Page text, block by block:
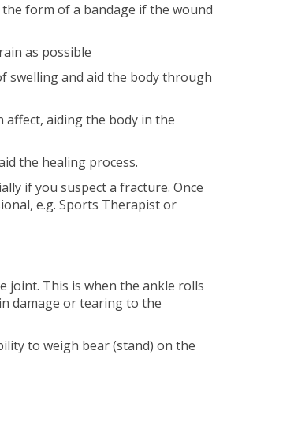
form of a bandage if the wound
as possible
swelling and aid the body through
affect, aiding the body in the
the healing process.
if you suspect a fracture. Once
e.g. Sports Therapist or
joint. This is when the ankle rolls
damage or tearing to the
to weigh bear (stand) on the